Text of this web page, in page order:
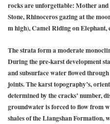
rocks are unforgettable: Mother
Stone, Rhinoceros gazing at the
m high), Camel Riding on Elephant,
The strata form a moderate
During the pre-karst development
and subsurface water flowed
joints. The karst topography’s,
determined by the cracks’ number,
groundwater is forced to flow from
shales of the Liangshan Formation,